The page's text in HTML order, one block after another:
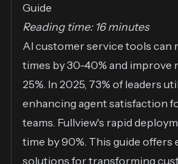
Guide
Reading time: 16 minutes
AI customer service tools can
times by 30-40% and improve
25%. In 2025, 73% of leaders
enhancing agent satisfaction
teams. Fullview's rapid
time by 90%. This guide
solutions for transforming